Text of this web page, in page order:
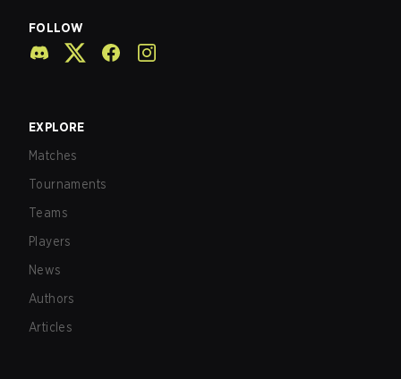
FOLLOW
EXPLORE
Matches
Tournaments
Teams
Players
News
Authors
Articles